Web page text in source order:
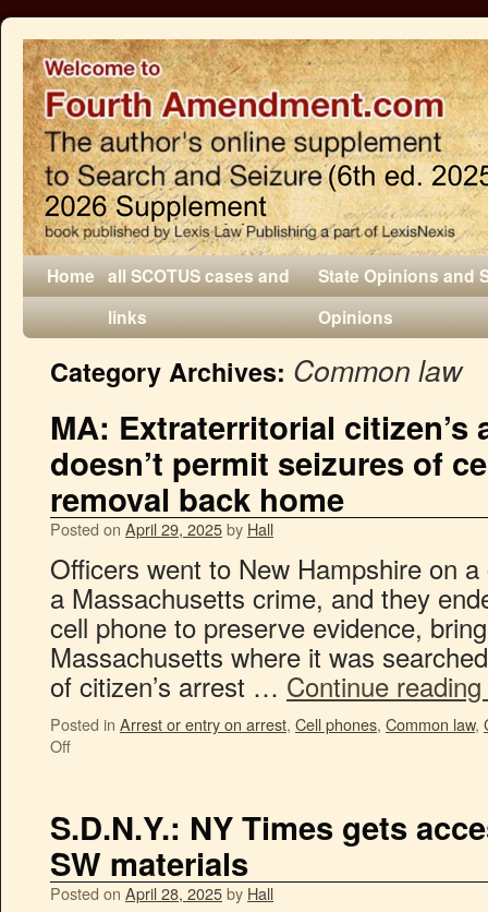
Home all SCOTUS cases and
links
State Opinions and
Opinions
Category Archives: Common law
MA: Extraterritorial citizen’s
doesn’t permit seizures of
removal back home
Posted on April 29, 2025by Hall
Officers went to New Hampshire on
a Massachusetts crime, and they
cell phone to preserve evidence,
Massachusetts where it was
of citizen’s arrest … Continue reading
Posted in Arrest or entry on arrest, Cell phones, Common law,
Off
S.D.N.Y.: NY Times gets
SW materials
Posted on April 28, 2025by Hall